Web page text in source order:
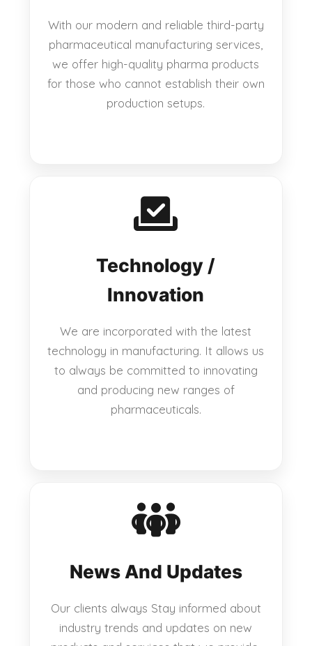
With our modern and reliable third-party
pharmaceutical manufacturing services,
we offer high-quality pharma products
for those who cannot establish their own
production setups.
Technology /
Innovation
We are incorporated with the latest
technology in manufacturing. It allows us
to always be committed to innovating
and producing new ranges of
pharmaceuticals.
News And Updates
Our clients always Stay informed about
industry trends and updates on new